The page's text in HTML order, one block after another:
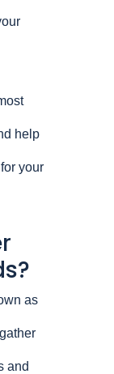
help
your
as
and